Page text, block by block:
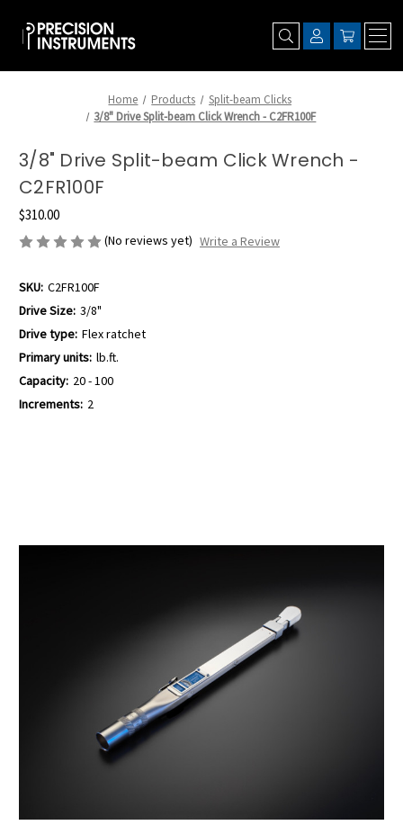
Home Products
Split-beam Clicks
3/8" Drive Split-beam Click Wrench - C2FR100F
3/8" Drive Split-beam Click Wrench -
C2FR100F
$310.00
(No reviews yet) Write a Review
SKU: C2FR100F
Drive Size: 3/8"
Drive type: Flex ratchet
Primary units: lb.ft.
Capacity: 20 - 100
Increments: 2